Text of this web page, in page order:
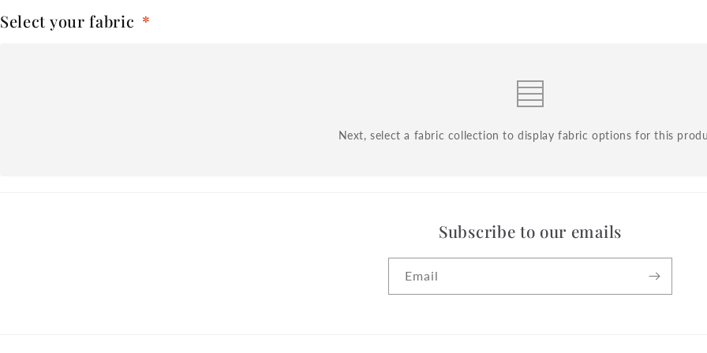
Select your fabric *
Next, select a fabric collection to display fabric options for this
Subscribe to our emails
Email